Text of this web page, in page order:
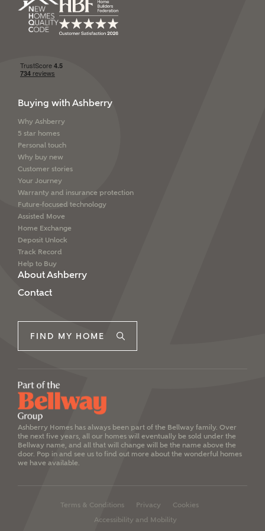
Other nearby developments
developments from Ashberry Homes and sister
brand Bellway Homes, as well as related products
Calculate your affordability
We've teamed up with one of the UK's leading
new homes mortgage specialists, New Homes
Mortgage Helpline, to help find the right
mortgage product for you.
Please note, by ticking the checkbox below you consent to
Mortgage Helpline (a trading name of The New Homes
receive a commission of £350 when you complete on a
mortgage terms and is not charged to homebuyers.
Yes, I'm happy to share
details with NHMH to
help calculate
affordability
Privacy Policy
SUBMIT AND DOWNLOAD
Skip form
Buying with Ashberry
Why Ashberry
5 star homes
Personal touch
Why buy new
Customer stories
Your Journey
Warranty and insurance protection
Future-focused technology
Assisted Move
Home Exchange
Deposit Unlock
Track Record
Help to Buy
About Ashberry
Contact
FIND MY HOME
Ashberry Homes has always been part of the Bellway family. Over
the next five years, all our homes will eventually be sold under the
Bellway name, and all that will change will be the name above the
door. Pop in and see us to find out more about the wonderful homes
we have available.
Terms & Conditions Privacy
Cookies
Accessibility and Mobility